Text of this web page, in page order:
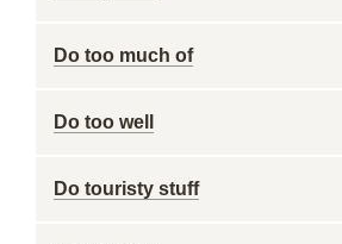
Do too much of
Do too well
Do touristy stuff